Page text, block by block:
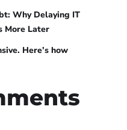
Why Delaying IT
More Later
Here’s how